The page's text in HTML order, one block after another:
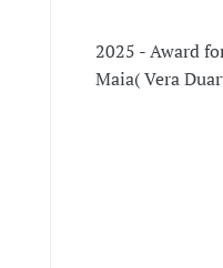
2025 - Award
Maia( Vera